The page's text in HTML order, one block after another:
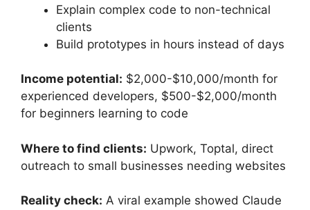
Explain complex code to non-technical
clients
Build prototypes in hours instead of days
Income potential: $2,000-$10,000/month for
experienced developers, $500-$2,000/month
for beginners learning to code
Where to find clients: Upwork, Toptal, direct
outreach to small businesses needing websites
Reality check: A viral example showed Claude